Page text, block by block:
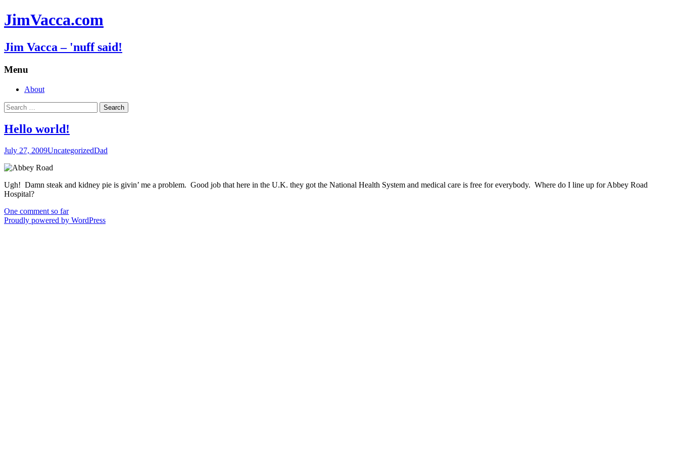
JimVacca.com
Jim Vacca – 'nuff said!
Menu
Skip
content
About
Search
for:
Hello world!
July 27, 2009UncategorizedDad
Ugh! Damn steak and kidney pie is givin’ me a problem. Good job that here in the U.K. they got the National Health System and medical care is free for everybody. Where do I line up for Abbey Road
Hospital?
One comment so far
Proudly powered by WordPress